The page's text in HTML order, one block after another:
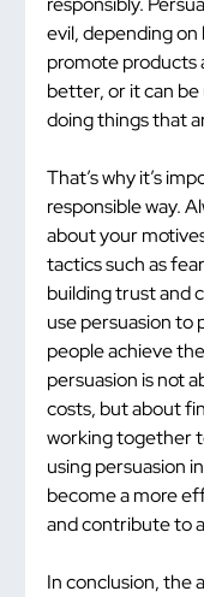
evil, depending on
promote products
better, or it can
doing things that
That’s why it’s
responsible way.
about your
tactics such as
building trust and
use persuasion to
people achieve
persuasion is not
costs, but about
working together
using persuasion
become a more
and contribute to
In conclusion, the